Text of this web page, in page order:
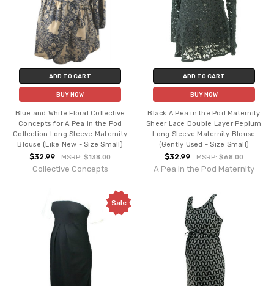
ADD TO CART
BUY NOW
Blue and White Floral Collective
Concepts for A Pea in the Pod
Collection Long Sleeve Maternity
Blouse (Like New - Size Small)
$32.99 MSRP:$138.00
Collective Concepts
ADD TO CART
BUY NOW
Black A Pea in the Pod Maternity
Sheer Lace Double Layer Peplum
Long Sleeve Maternity Blouse
(Gently Used - Size Small)
$32.99 MSRP: $68.00
A Pea in the Pod Maternity
Sale